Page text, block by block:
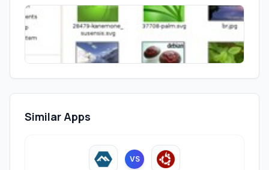
Similar Apps
VS